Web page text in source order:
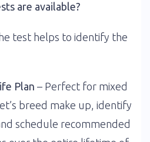
are available?
test helps to identify the
Plan – Perfect for mixed
breed make up, identify
schedule recommended